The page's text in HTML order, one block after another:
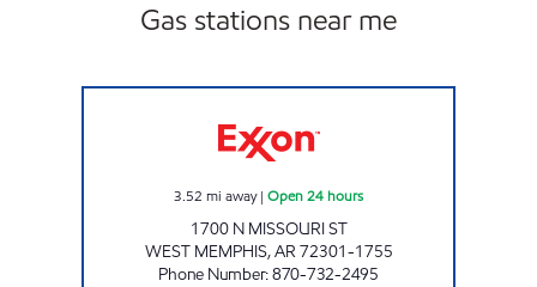
Gas stations near me
3.52 mi away| Open 24 hours
1700 N MISSOURI ST
WEST MEMPHIS,AR72301-1755
Phone Number:870-732-2495